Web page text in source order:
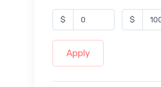
$ $
Apply